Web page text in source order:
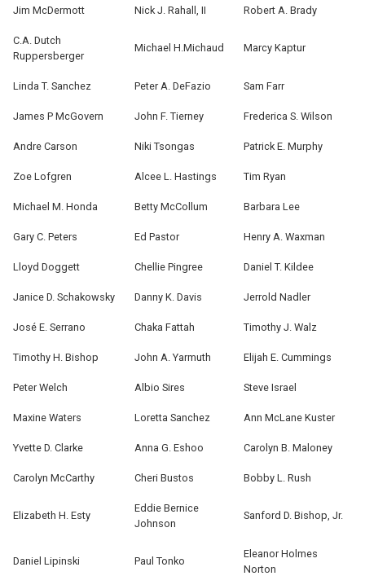
Jim McDermott Nick J. Rahall, II Robert A. Brady
C.A. Dutch
Ruppersberger
Michael H.Michaud Marcy Kaptur
Linda T. Sanchez Peter A. DeFazio Sam Farr
James P McGovern John F. Tierney Frederica S. Wilson
Andre Carson Niki Tsongas Patrick E. Murphy
Zoe Lofgren Alcee L. Hastings Tim Ryan
Michael M. Honda Betty McCollum Barbara Lee
Gary C. Peters Ed Pastor Henry A. Waxman
Lloyd Doggett Chellie Pingree Daniel T. Kildee
Janice D. Schakowsky Danny K. Davis Jerrold Nadler
José E. Serrano Chaka Fattah Timothy J. Walz
Timothy H. Bishop John A. Yarmuth Elijah E. Cummings
Peter Welch Albio Sires Steve Israel
Maxine Waters Loretta Sanchez Ann McLane Kuster
Yvette D. Clarke Anna G. Eshoo Carolyn B. Maloney
Carolyn McCarthy Cheri Bustos Bobby L. Rush
Elizabeth H. Esty
Eddie Bernice
Johnson
Sanford D. Bishop, Jr.
Daniel Lipinski Paul Tonko
Eleanor Holmes
Norton